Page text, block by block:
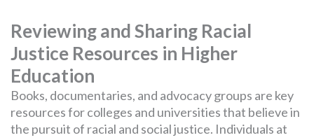
Reviewing and Sharing Racial
Justice Resources in Higher
Education
Books, documentaries, and advocacy groups are key
resources for colleges and universities that believe in
the pursuit of racial and social justice. Individuals at